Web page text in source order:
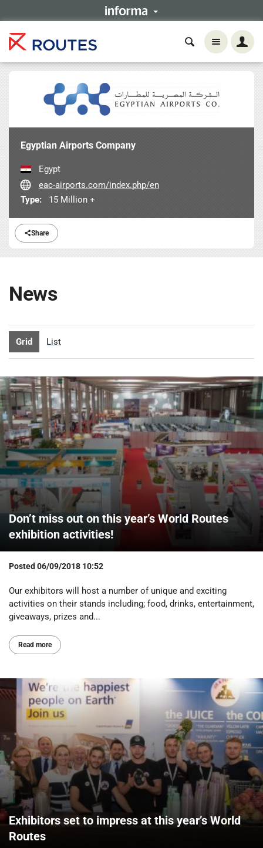
Share
Egyptian Airports Company
Egypt
eac-airports.com/index.php/en
Type:
15 Million +
News
Grid List
Don’t miss out on this year’s World Routes
exhibition activities!
Posted 06/09/2018 10:52
Our exhibitors will host a number of unique and exciting
activities on their stands including; food, drinks, entertainment,
giveaways, prizes and...
Read more
Exhibitors set to impress at this year’s World
Routes